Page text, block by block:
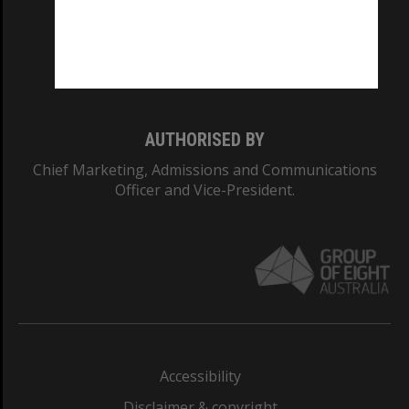
AUTHORISED BY
Chief Marketing, Admissions and Communications
Officer and Vice-President.
Accessibility